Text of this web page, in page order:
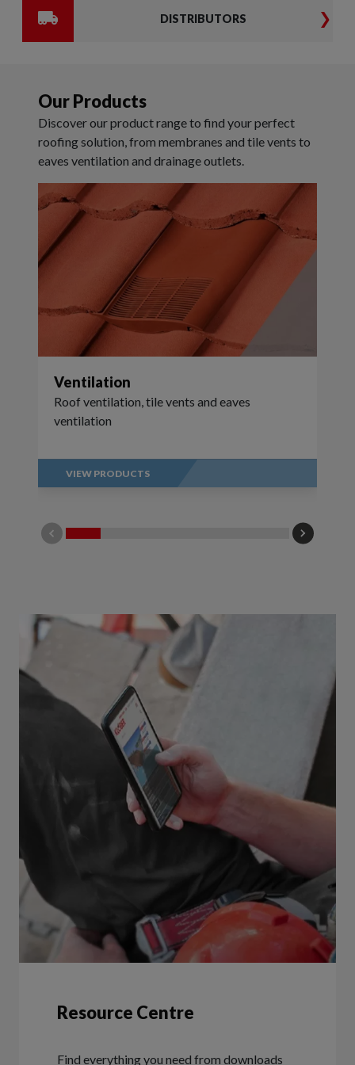
DISTRIBUTORS
Our Products
Discover our product range to find your perfect
roofing solution, from membranes and tile vents to
eaves ventilation and drainage outlets.
Ventilation
Roof ventilation, tile vents and eaves
ventilation
VIEW PRODUCTS
Resource Centre
Find everything you need from downloads